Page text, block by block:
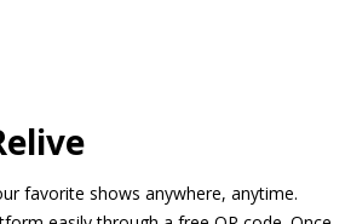
favorite shows anywhere, anytime.